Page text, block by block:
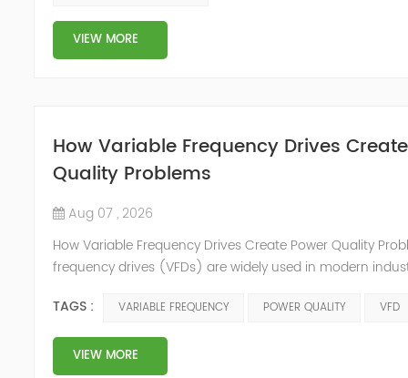
VIEW MORE
How Variable Frequency Drives
Quality Problems
Aug 07 , 2026
How Variable Frequency Drives Create Power Quality
frequency drives (VFDs) are widely used in modern
increase production efficiency. However, as more facilities
systems, VFD power quality problems are becoming a
variable frequency drive is a nonlinear load that chang...
TAGS : VARIABLE FREQUENCY POWER QUALITY VFD
VIEW MORE